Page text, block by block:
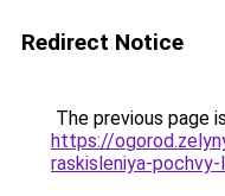
Redirect Notice
The previous page
https://
raskisleniya-